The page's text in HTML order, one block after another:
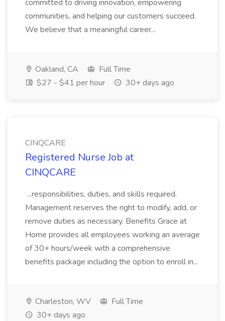
committed to driving innovation, empowering
communities, and helping our customers succeed.
We believe that a meaningful career...
Oakland, CA
Full Time
$27 - $41 per hour
30+ days ago
CINQCARE
Registered Nurse Job at
CINQCARE
...responsibilities, duties, and skills required.
Management reserves the right to modify, add, or
remove duties as necessary. Benefits Grace at
Home provides all employees working an average
of 30+ hours/week with a comprehensive
benefits package including the option to enroll in...
Charleston, WV
Full Time
30+ days ago